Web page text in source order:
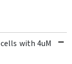
with 4uM